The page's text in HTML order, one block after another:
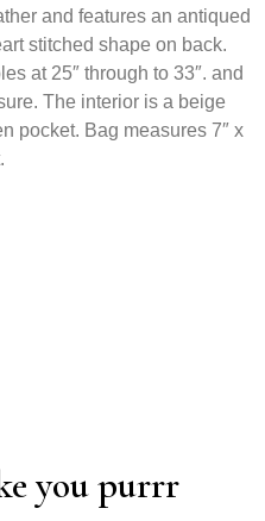
and features an antiqued
stitched shape on back.
at 25″ through to 33″. and
The interior is a beige
pocket. Bag measures 7″ x
you purrr